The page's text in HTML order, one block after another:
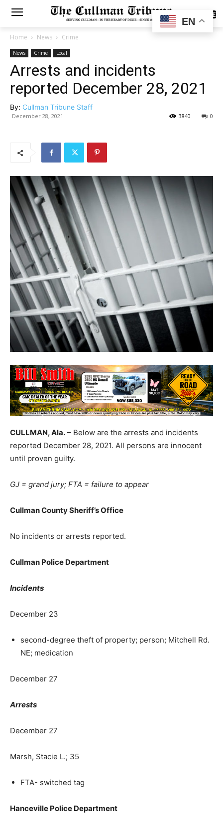
SUBSCRIBE
Home News Crime
News Crime Local
Arrests and incidents
reported December 28, 2021
By: Cullman Tribune Staff
December 28, 2021 0
3840
CULLMAN, Ala. – Below are the arrests and incidents
reported December 28, 2021. All persons are innocent
until proven guilty.
GJ = grand jury; FTA = failure to appear
Cullman County Sheriff’s Office
No incidents or arrests reported.
Cullman Police Department
Incidents
December 23
second-degree theft of property; person; Mitchell Rd.
NE; medication
December 27
Arrests
December 27
Marsh, Stacie L.; 35
FTA- switched tag
Hanceville Police Department
EN